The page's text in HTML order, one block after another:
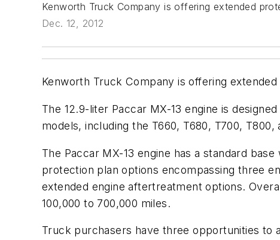
Kenworth Truck Company is offering extended
Dec. 12, 2012
Kenworth Truck Company is offering
The 12.9-liter Paccar MX-13 engine is
models, including the T660, T680, T700, T800,
The Paccar MX-13 engine has a standard
protection plan options encompassing three
extended engine aftertreatment options.
100,000 to 700,000 miles.
Truck purchasers have three opportunities to